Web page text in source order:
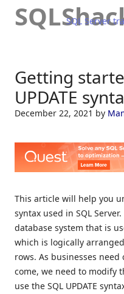
SQL Server
Getting
UPDATE
December 22, 2021 by
This article will help you
syntax used in SQL
database system that is
which is logically
rows. As businesses
come, we need to modify
use the SQL UPDATE